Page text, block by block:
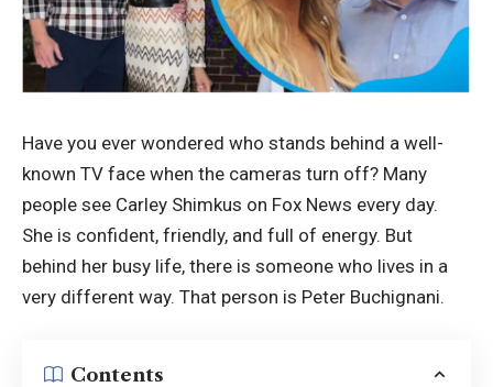
Have you ever wondered who stands behind a well-
known TV face when the cameras turn off? Many
people see Carley Shimkus on Fox News every day.
She is confident, friendly, and full of energy. But
behind her busy life, there is someone who lives in a
very different way. That person is Peter Buchignani.
Contents